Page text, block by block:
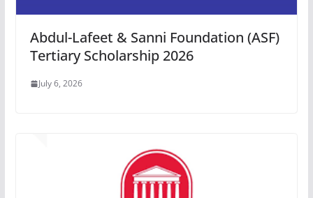
Abdul-Lafeet & Sanni Foundation (ASF)
Tertiary Scholarship 2026
July 6, 2026